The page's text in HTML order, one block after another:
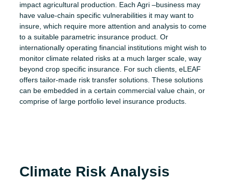
impact agricultural production. Each Agri –business may
have value-chain specific vulnerabilities it may want to
insure, which require more attention and analysis to come
to a suitable parametric insurance product. Or
internationally operating financial institutions might wish to
monitor climate related risks at a much larger scale, way
beyond crop specific insurance. For such clients, eLEAF
offers tailor-made risk transfer solutions. These solutions
can be embedded in a certain commercial value chain, or
comprise of large portfolio level insurance products.
Climate Risk Analysis